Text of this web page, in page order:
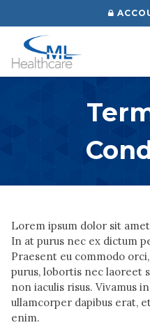
to
content
Lorem ipsum dolor sit
In at purus nec ex dictum
Praesent eu commodo
purus, lobortis nec laoreet
non iaculis risus. Vivamus
ullamcorper dapibus erat,
enim.